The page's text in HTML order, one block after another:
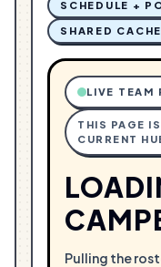
SCHEDULE +
SHARED
LIVE TEAM
THIS PAGE
CURRENT
Pulling the